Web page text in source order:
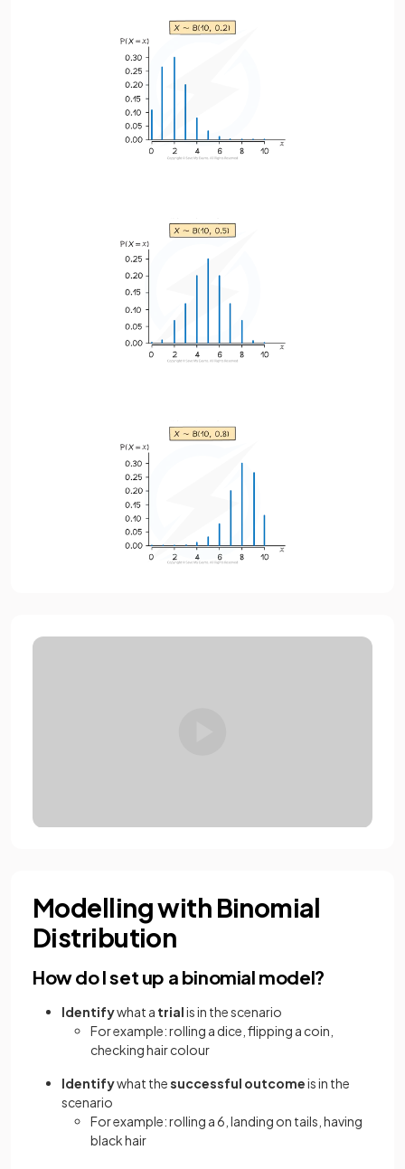
Modelling with Binomial
Distribution
How do I set up a binomial model?
Identifywhat a trialis in the scenario
For example: rolling a dice, flipping a coin,
checking hair colour
Identifywhat thesuccessful outcomeis in the
scenario
For example: rolling a 6, landing on tails, having
black hair